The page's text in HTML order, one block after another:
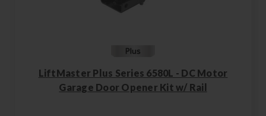
LiftMaster Plus Series 6580L - DC Motor
Garage Door Opener Kit w/ Rail